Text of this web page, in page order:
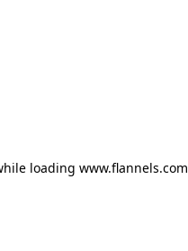
loading www.flannels.com